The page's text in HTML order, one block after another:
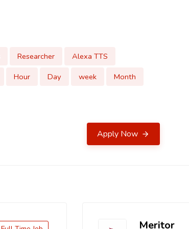
Researcher
Alexa TTS
Hour Day week
Month
Apply Now
Meritor